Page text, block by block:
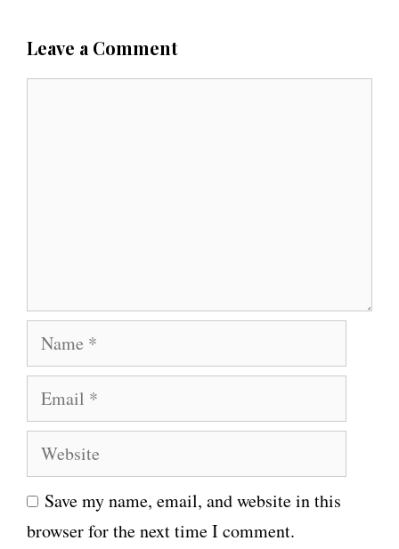
Leave a Comment
a
e
m
i
l
W
e
b
s
Save my name, email, and website in this
browser for the next time I comment.